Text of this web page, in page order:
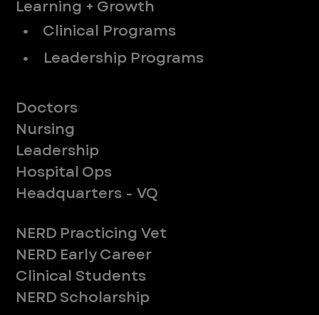
Learning + Growth
• Clinical Programs
• Leadership Programs
Doctors
Nursing
Leadership
Hospital Ops
Headquarters - VQ
NERD Practicing Vet
NERD Early Career
Clinical Students
NERD Scholarship